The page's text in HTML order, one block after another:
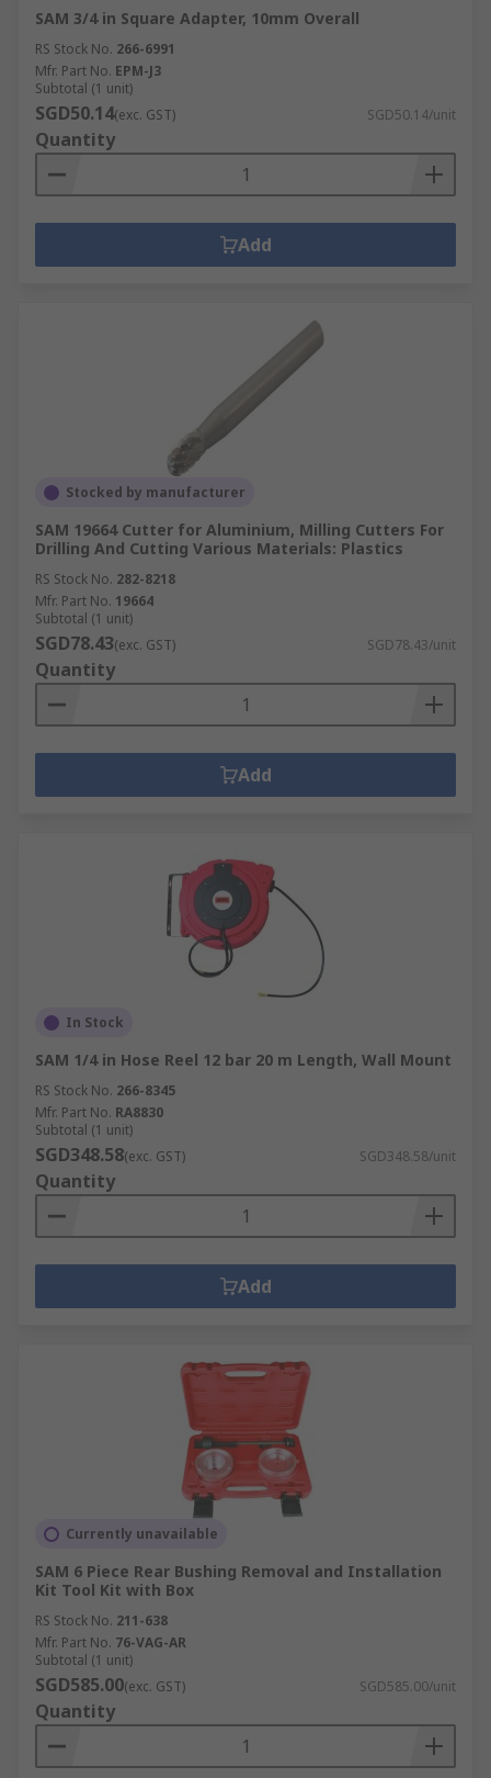
SAM 3/4 in Square Adapter, 10mm Overall
RS Stock No. 266-6991
Mfr. Part No. EPM-J3
Subtotal (1 unit)
SGD50.14(exc. GST) SGD50.14/unit
Quantity
Add
Stocked by manufacturer
SAM 19664 Cutter for Aluminium, Milling Cutters For
Drilling And Cutting Various Materials: Plastics
RS Stock No. 282-8218
Mfr. Part No. 19664
Subtotal (1 unit)
SGD78.43(exc. GST) SGD78.43/unit
Quantity
Add
In Stock
SAM 1/4 in Hose Reel 12 bar 20 m Length, Wall Mount
RS Stock No. 266-8345
Mfr. Part No. RA8830
Subtotal (1 unit)
SGD348.58(exc. GST) SGD348.58/unit
Quantity
Add
Currently unavailable
SAM 6 Piece Rear Bushing Removal and Installation
Kit Tool Kit with Box
RS Stock No. 211-638
Mfr. Part No. 76-VAG-AR
Subtotal (1 unit)
SGD585.00(exc. GST) SGD585.00/unit
Quantity